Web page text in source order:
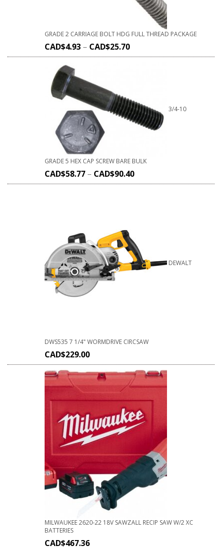
GRADE 2 CARRIAGE BOLT HDG FULL THREAD PACKAGE
CAD$4.93 – CAD$25.70
3/4-10
GRADE 5 HEX CAP SCREW BARE BULK
CAD$58.77 – CAD$90.40
DEWALT
DWS535 7 1/4" WORMDRIVE CIRCSAW
CAD$229.00
MILWAUKEE 2620-22 18V SAWZALL RECIP SAW W/2 XC
BATTERIES
CAD$467.36